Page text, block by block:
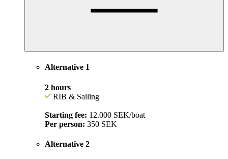
Alternative 1
2 hours
RIB & Sailing
Starting fee: 12.000 SEK/boat
Per person: 350 SEK
Alternative 2